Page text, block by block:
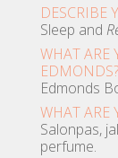
DESCRIBE
Sleep and
WHAT ARE
EDMONDS?
Edmonds
WHAT ARE
Salonpas,
perfume.